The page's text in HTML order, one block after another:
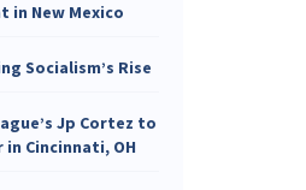
in New Mexico
Socialism’s Rise
Jp Cortez to
in Cincinnati, OH